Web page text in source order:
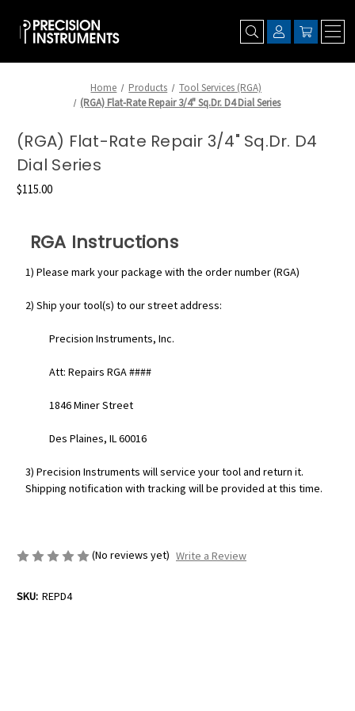
Home Products
Tool Services (RGA)
(RGA) Flat-Rate Repair 3/4" Sq.Dr. D4 Dial Series
(RGA) Flat-Rate Repair 3/4" Sq.Dr. D4
Dial Series
$115.00
RGA Instructions
1) Please mark your package with the order number (RGA)
2) Ship your tool(s) to our street address:
Precision Instruments, Inc.
Att: Repairs RGA ####
1846 Miner Street
Des Plaines, IL 60016
3) Precision Instruments will service your tool and return it.
Shipping notification with tracking will be provided at this time.
(No reviews yet) Write a Review
SKU: REPD4